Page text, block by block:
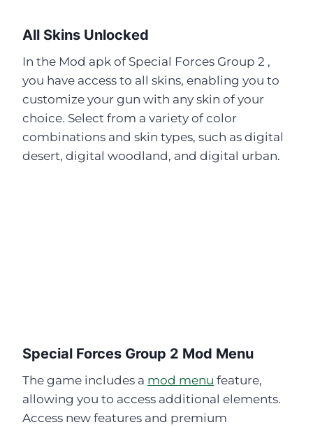
All Skins Unlocked
In the Mod apk of Special Forces Group 2 ,
you have access to all skins, enabling you to
customize your gun with any skin of your
choice. Select from a variety of color
combinations and skin types, such as digital
desert, digital woodland, and digital urban.
Special Forces Group 2 Mod Menu
The game includes a mod menu feature,
allowing you to access additional elements.
Access new features and premium